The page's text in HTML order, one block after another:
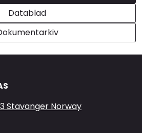
Datablad
Stavanger Norway